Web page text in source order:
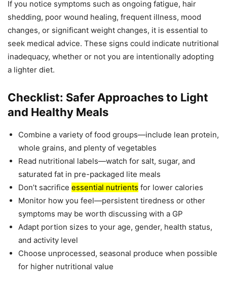
If you notice symptoms such as ongoing fatigue, hair
shedding, poor wound healing, frequent illness, mood
changes, or significant weight changes, it is essential to
seek medical advice. These signs could indicate nutritional
inadequacy, whether or not you are intentionally adopting
a lighter diet.
Checklist: Safer Approaches to Light
and Healthy Meals
Combine a variety of food groups—include lean protein,
whole grains, and plenty of vegetables
Read nutritional labels—watch for salt, sugar, and
saturated fat in pre-packaged lite meals
Don’t sacrifice essential nutrients for lower calories
Monitor how you feel—persistent tiredness or other
symptoms may be worth discussing with a GP
Adapt portion sizes to your age, gender, health status,
and activity level
Choose unprocessed, seasonal produce when possible
for higher nutritional value